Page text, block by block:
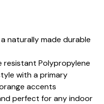
naturally made durable
resistant Polypropylene
with a primary
accents
perfect for any indoor